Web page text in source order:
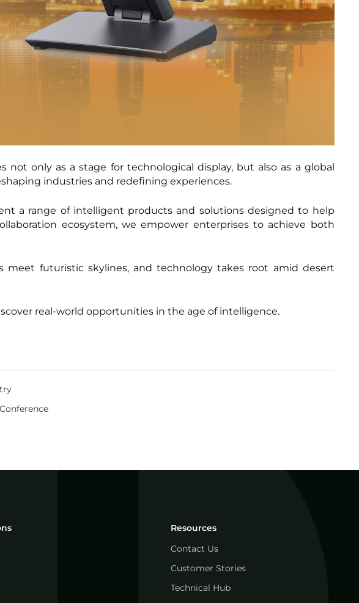
not only as a stage for technological display, but also as a global
industries and redefining experiences.
a range of intelligent products and solutions designed to help
ecosystem, we empower enterprises to achieve both
futuristic skylines, and technology takes root amid desert
real-world opportunities in the age of intelligence.
Resources
Contact Us
Customer Stories
Technical Hub